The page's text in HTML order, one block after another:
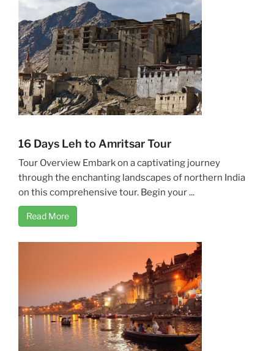
16 Days Leh to Amritsar Tour
Tour Overview Embark on a captivating journey
through the enchanting landscapes of northern India
on this comprehensive tour. Begin your ...
Read More